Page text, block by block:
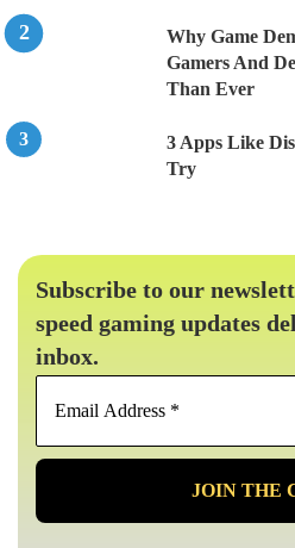
Why Game
Gamers And
Than Ever
3 Apps Like
Try
Subscribe to our
speed gaming updates
inbox.
*